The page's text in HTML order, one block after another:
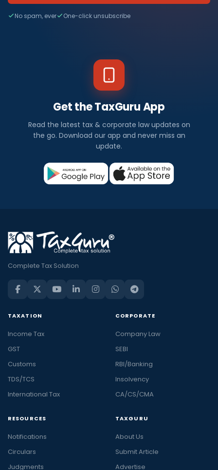
No spam, ever One-click unsubscribe
Get the TaxGuru App
Read the latest tax & corporate law updates on
the go. Download our app and never miss an
update.
Complete Tax Solution
TAXATION
Income Tax
GST
Customs
TDS/TCS
International Tax
CORPORATE
Company Law
SEBI
RBI/Banking
Insolvency
CA/CS/CMA
RESOURCES
Notifications
Circulars
Judgments
TAXGURU
About Us
Submit Article
Advertise